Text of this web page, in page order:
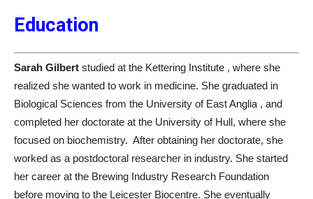
Education
Sarah Gilbert studied at the Kettering Institute , where she
realized she wanted to work in medicine. She graduated in
Biological Sciences from the University of East Anglia , and
completed her doctorate at the University of Hull, where she
focused on biochemistry. After obtaining her doctorate, she
worked as a postdoctoral researcher in industry. She started
her career at the Brewing Industry Research Foundation
before moving to the Leicester Biocentre. She eventually